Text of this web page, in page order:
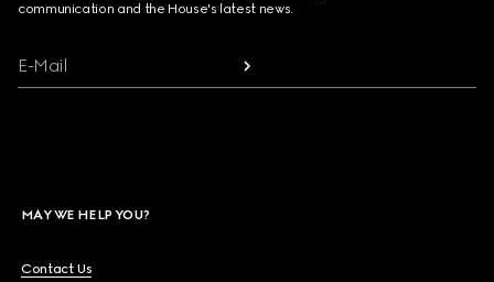
communication and the House's latest news.
E-Mail
MAY WE HELP YOU?
Contact Us